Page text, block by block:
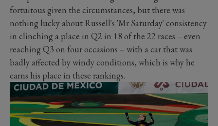
fortuitous given the circumstances, but there was
nothing lucky about Russell's 'Mr Saturday' consistency
in clinching a place in Q2 in 18 of the 22 races – even
reaching Q3 on four occasions – with a car that was
badly affected by windy conditions, which is why he
earns his place in these rankings.